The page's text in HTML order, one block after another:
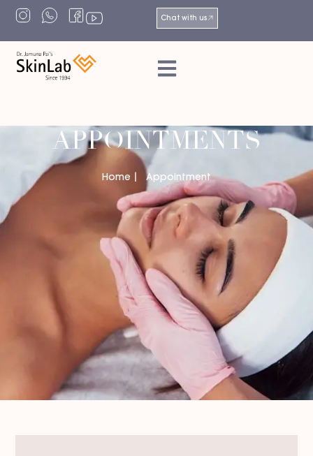
Chat with us
APPOINTMENTS
Home Appointment